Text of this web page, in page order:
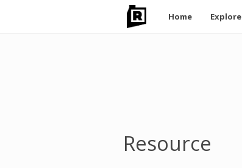
Main Home Explore
Resource